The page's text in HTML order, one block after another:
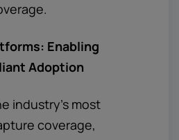
Enabling
Adoption
industry’s most
coverage,